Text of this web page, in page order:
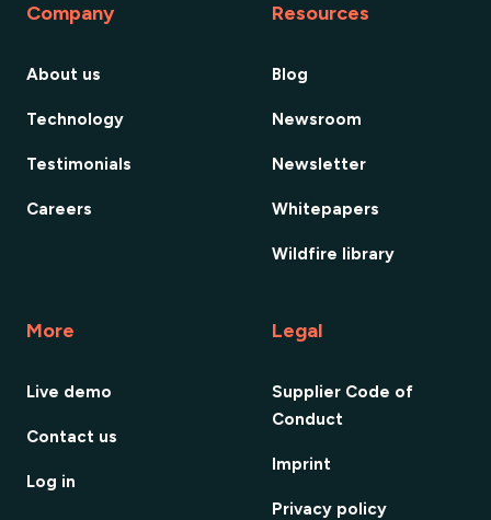
Company
About us
Technology
Testimonials
Careers
Resources
Blog
Newsroom
Newsletter
Whitepapers
Wildfire library
More
Live demo
Contact us
Log in
Legal
Supplier Code of
Conduct
Imprint
Privacy policy